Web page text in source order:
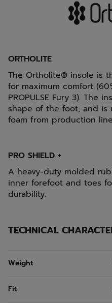
ORTHOLITE
The Ortholite® insole is
for maximum comfort
PROPULSE Fury 3). The
shape of the foot, and is
foam from production
PRO SHIELD +
A heavy-duty molded
inner forefoot and toes
durability.
TECHNICAL
Weight
Fit